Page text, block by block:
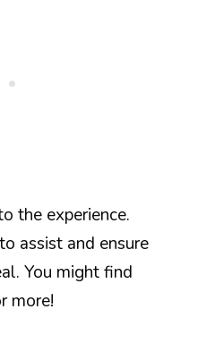
the experience.
assist and ensure
You might find
more!